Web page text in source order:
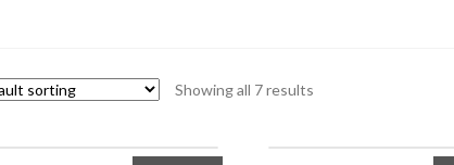
Showing all 7 results